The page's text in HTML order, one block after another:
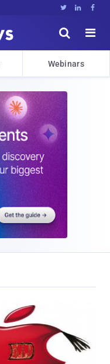
  


Webinars